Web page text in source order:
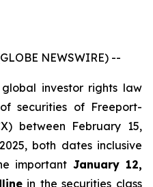
NEWSWIRE) --
investor rights law
securities of Freeport-
between February 15,
both dates inclusive
important January 12,
in the securities class